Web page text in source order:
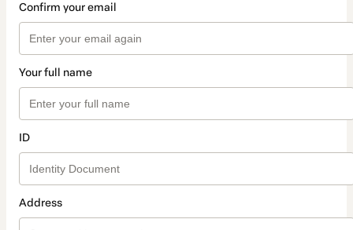
Confirm your email
Your full name
ID
Address